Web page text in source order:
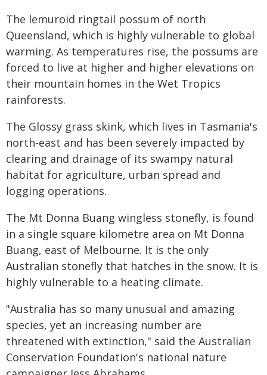
The lemuroid ringtail possum of north
Queensland, which is highly vulnerable to global
warming. As temperatures rise, the possums are
forced to live at higher and higher elevations on
their mountain homes in the Wet Tropics
rainforests.
The Glossy grass skink, which lives in Tasmania's
north-east and has been severely impacted by
clearing and drainage of its swampy natural
habitat for agriculture, urban spread and
logging operations.
The Mt Donna Buang wingless stonefly, is found
in a single square kilometre area on Mt Donna
Buang, east of Melbourne. It is the only
Australian stonefly that hatches in the snow. It is
highly vulnerable to a heating climate.
"Australia has so many unusual and amazing
species, yet an increasing number are
threatened with extinction," said the Australian
Conservation Foundation's national nature